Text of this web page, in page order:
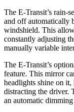
The E-Transit’s rain-
and off automatically
windshield. This
constantly adjusting
manually variable
The E-Transit’s
feature. This mirror
headlights shine on
distracting the driver.
an automatic